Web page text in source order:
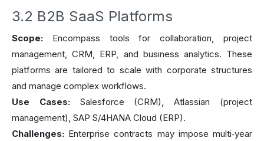
3.2 B2B SaaS Platforms
Scope: Encompass tools for collaboration, project
management, CRM, ERP, and business analytics. These
platforms are tailored to scale with corporate structures
and manage complex workflows.
Use Cases:Salesforce (CRM), Atlassian (project
management), SAP S/4HANA Cloud (ERP).
Challenges: Enterprise contracts may impose multi‑year